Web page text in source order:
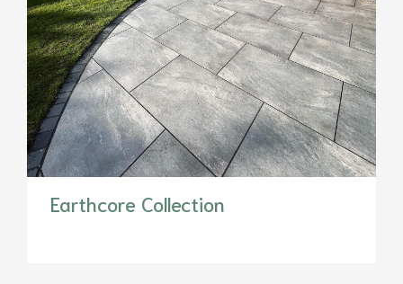
Earthcore Collection